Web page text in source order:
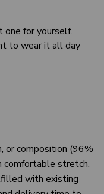
one for yourself.
to wear it all day
or composition (96%
comfortable stretch.
with existing